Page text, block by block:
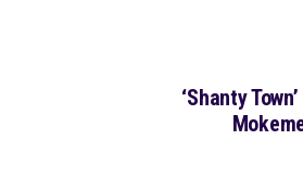
‘Shanty